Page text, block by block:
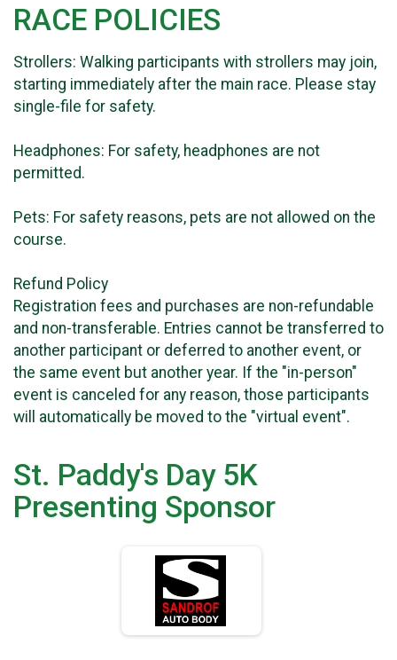
RACE POLICIES
Strollers: Walking participants with strollers may join,
starting immediately after the main race. Please stay
single-file for safety.
Headphones: For safety, headphones are not
permitted.
Pets: For safety reasons, pets are not allowed on the
course.
Refund Policy
Registration fees and purchases are non-refundable
and non-transferable. Entries cannot be transferred to
another participant or deferred to another event, or
the same event but another year. If the "in-person"
event is canceled for any reason, those participants
will automatically be moved to the "virtual event".
St. Paddy's Day 5K
Presenting Sponsor